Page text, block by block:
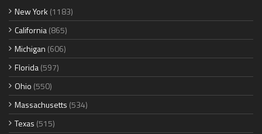
New York (1183)
California(865)
Michigan (606)
Florida(597)
Ohio (550)
Massachusetts (534)
Texas (515)